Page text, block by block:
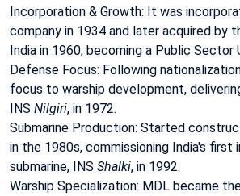
Incorporation & Growth: It was
company in 1934 and later acquired by
India in 1960, becoming a Public Sector
Defense Focus: Following
focus to warship development,
INS Nilgiri, in 1972.
Submarine Production: Started
in the 1980s, commissioning India's first
submarine, INS Shalki, in 1992.
Warship Specialization: MDL became